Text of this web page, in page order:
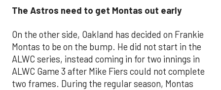
The Astros need to get Montas out early
On the other side, Oakland has decided on Frankie
Montas to be on the bump. He did not start in the
ALWC series, instead coming in for two innings in
ALWC Game 3 after Mike Fiers could not complete
two frames. During the regular season, Montas